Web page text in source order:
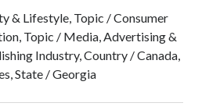
& Lifestyle, Topic / Consumer
Topic / Media, Advertising &
Industry, Country / Canada,
State / Georgia